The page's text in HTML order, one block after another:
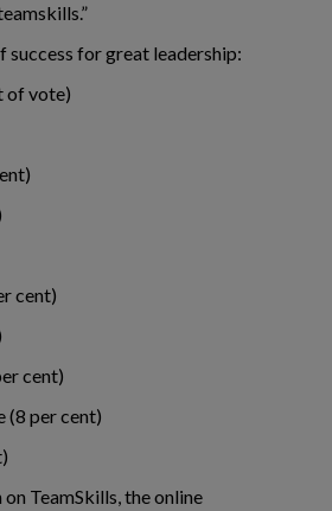
for great leadership:
of vote)
cent)
cent)
(8 per cent)
TeamSkills, the online